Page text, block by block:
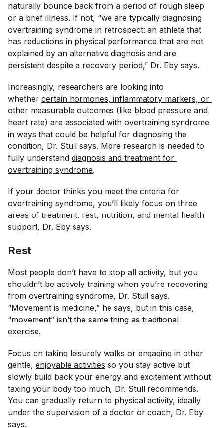
naturally bounce back from a period of rough sleep
or a brief illness. If not, “we are typically diagnosing
overtraining syndrome in retrospect: an athlete that
has reductions in physical performance that are not
explained by an alternative diagnosis and are
persistent despite a recovery period,” Dr. Eby says.
Increasingly, researchers are looking into
whether certain hormones, inflammatory markers, or
other measurable outcomes (like blood pressure and
heart rate) are associated with overtraining syndrome
in ways that could be helpful for diagnosing the
condition, Dr. Stull says. More research is needed to
fully understand diagnosis and treatment for
overtraining syndrome.
If your doctor thinks you meet the criteria for
overtraining syndrome, you’ll likely focus on three
areas of treatment: rest, nutrition, and mental health
support, Dr. Eby says.
Rest
Most people don’t have to stop all activity, but you
shouldn’t be actively training when you’re recovering
from overtraining syndrome, Dr. Stull says.
“Movement is medicine,” he says, but in this case,
“movement” isn’t the same thing as traditional
exercise.
Focus on taking leisurely walks or engaging in other
gentle, enjoyable activities so you stay active but
slowly build back your energy and excitement without
taxing your body too much, Dr. Stull recommends.
You can gradually return to physical activity, ideally
under the supervision of a doctor or coach, Dr. Eby
says.